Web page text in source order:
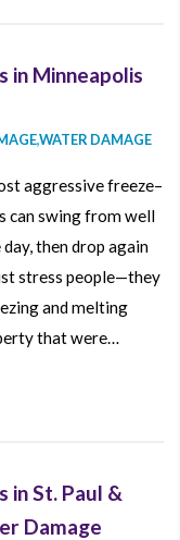
in Minneapolis
,WATER DAMAGE
aggressive freeze–
can swing from well
then drop again
stress people—they
and melting
that were…
in St. Paul &
Damage